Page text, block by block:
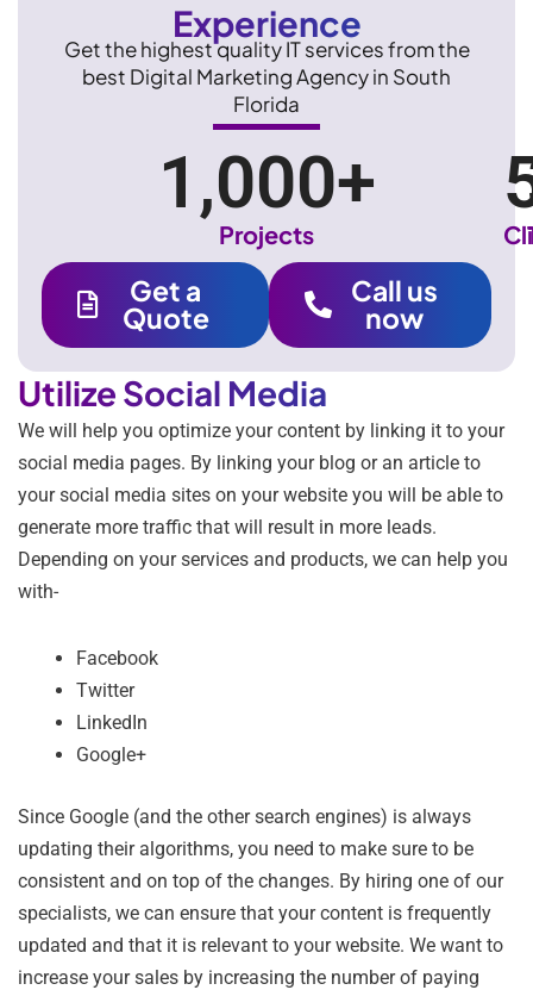
Experience
Get the highest quality IT services from the
best Digital Marketing Agency in South
Florida
1,000+
Projects
Get a
Quote
Call us
now
Utilize Social Media
We will help you optimize your content by linking it to your
social media pages. By linking your blog or an article to
your social media sites on your website you will be able to
generate more traffic that will result in more leads.
Depending on your services and products, we can help you
with-
Facebook
Twitter
LinkedIn
Google+
Since Google (and the other search engines) is always
updating their algorithms, you need to make sure to be
consistent and on top of the changes. By hiring one of our
specialists, we can ensure that your content is frequently
updated and that it is relevant to your website. We want to
increase your sales by increasing the number of paying